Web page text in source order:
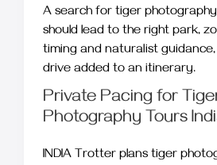
A search for tiger
should lead to the right park,
timing and naturalist
drive added to an itinerary.
Private Pacing for
Photography Tours
INDIA Trotter plans tiger